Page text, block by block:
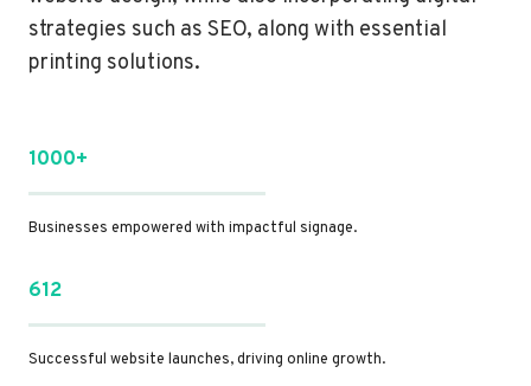
strategies such as SEO, along with essential
printing solutions.
1000+
Businesses empowered with impactful signage.
612
Successful website launches, driving online growth.